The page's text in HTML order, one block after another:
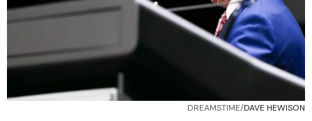
DREAMSTIME/DAVE HEWISON